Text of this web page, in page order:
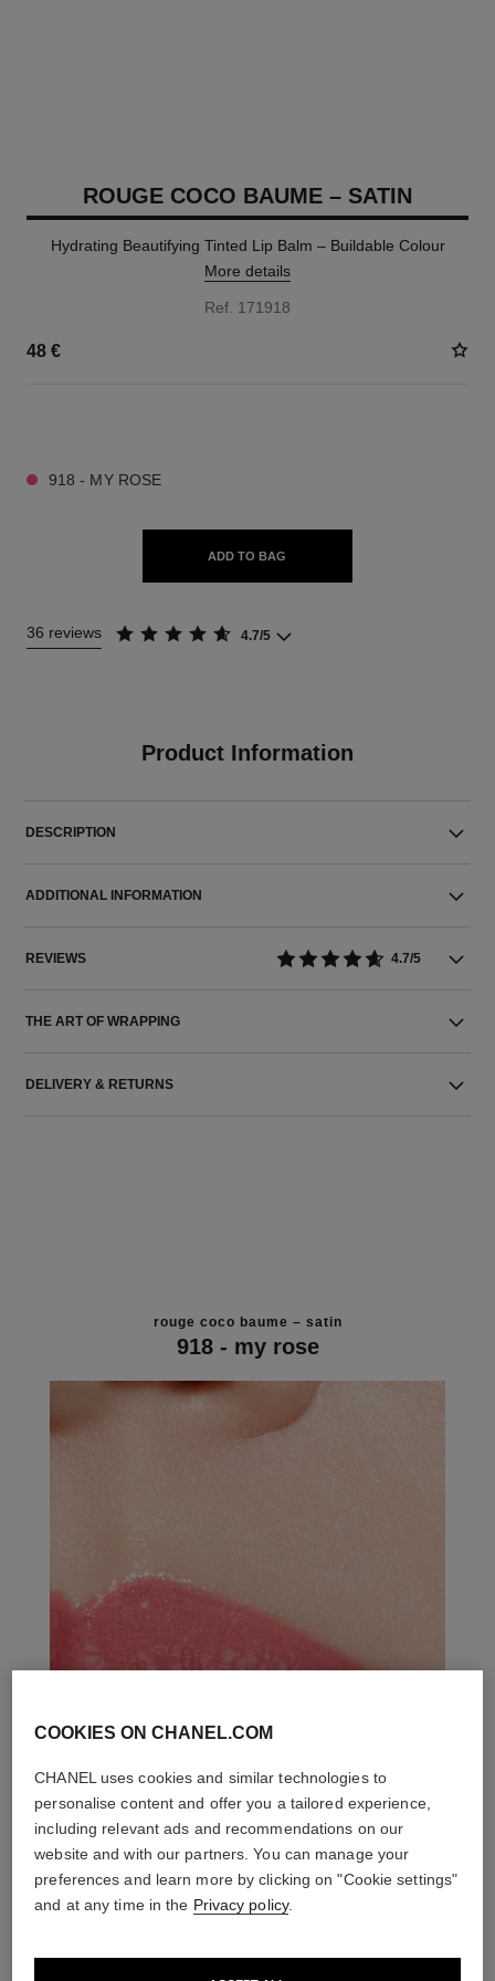
ROUGE COCO BAUME – SATIN
Hydrating Beautifying Tinted Lip Balm – Buildable Colour
More details
Ref. 171918
48 €
918 - MY ROSE
ADD TO BAG
36 reviews 4.7/5
Product Information
DESCRIPTION
ADDITIONAL INFORMATION
REVIEWS 4.7/5
THE ART OF WRAPPING
DELIVERY & RETURNS
rouge coco baume – satin
918 - my rose
COOKIES ON CHANEL.COM
CHANEL uses cookies and similar technologies to
personalise content and offer you a tailored experience,
including relevant ads and recommendations on our
website and with our partners. You can manage your
preferences and learn more by clicking on "Cookie settings"
and at any time in the Privacy policy.